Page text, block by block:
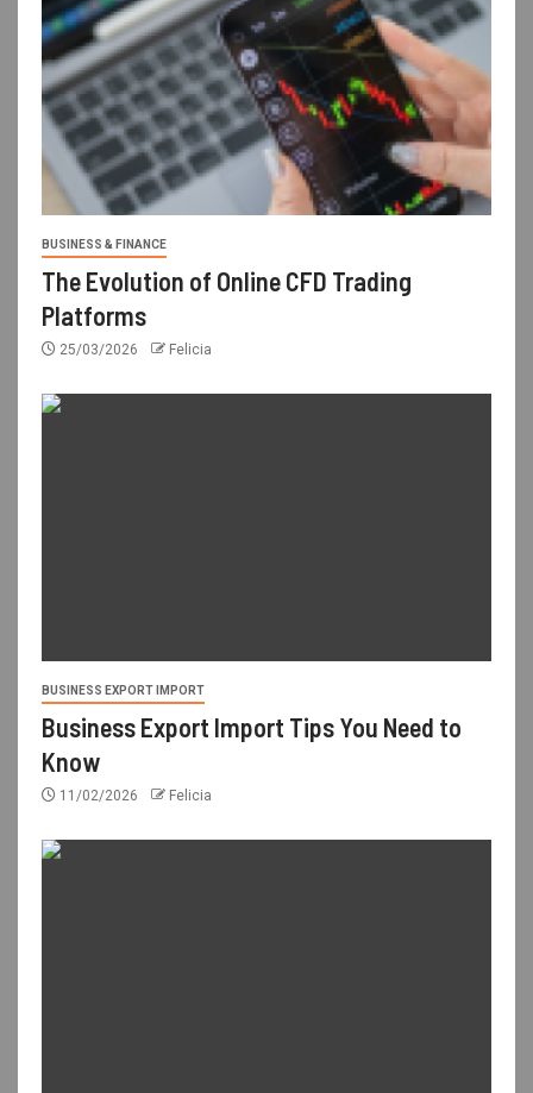
BUSINESS & FINANCE
The Evolution of Online CFD Trading
Platforms
25/03/2026 Felicia
BUSINESS EXPORT IMPORT
Business Export Import Tips You Need to
Know
11/02/2026 Felicia